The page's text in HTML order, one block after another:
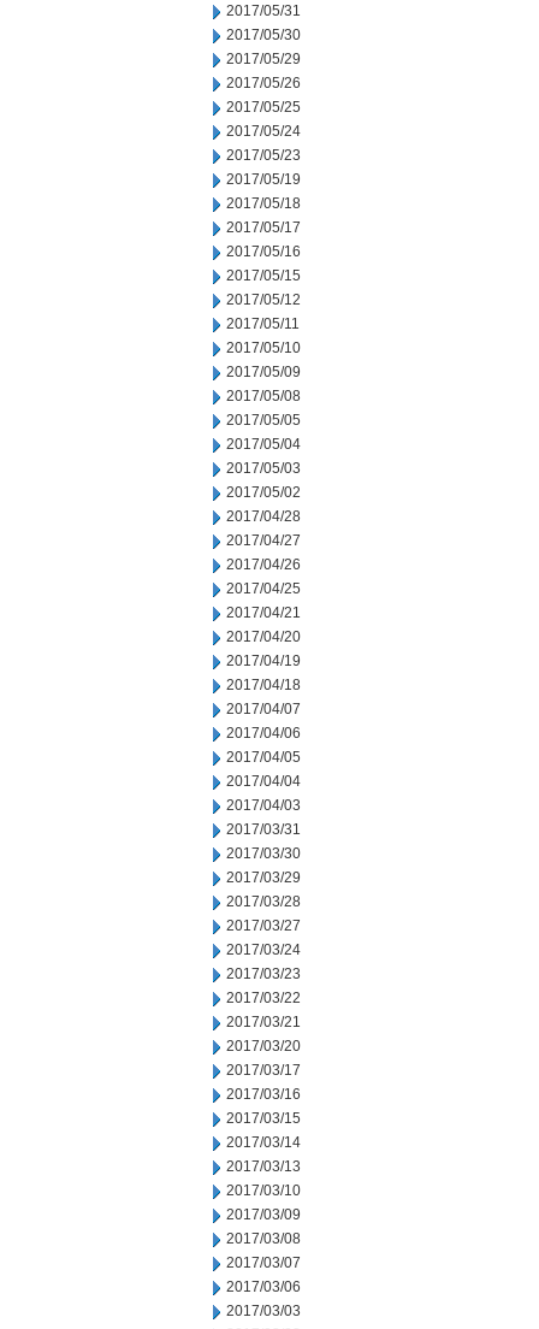
2017/05/31
2017/05/30
2017/05/29
2017/05/26
2017/05/25
2017/05/24
2017/05/23
2017/05/19
2017/05/18
2017/05/17
2017/05/16
2017/05/15
2017/05/12
2017/05/11
2017/05/10
2017/05/09
2017/05/08
2017/05/05
2017/05/04
2017/05/03
2017/05/02
2017/04/28
2017/04/27
2017/04/26
2017/04/25
2017/04/21
2017/04/20
2017/04/19
2017/04/18
2017/04/07
2017/04/06
2017/04/05
2017/04/04
2017/04/03
2017/03/31
2017/03/30
2017/03/29
2017/03/28
2017/03/27
2017/03/24
2017/03/23
2017/03/22
2017/03/21
2017/03/20
2017/03/17
2017/03/16
2017/03/15
2017/03/14
2017/03/13
2017/03/10
2017/03/09
2017/03/08
2017/03/07
2017/03/06
2017/03/03